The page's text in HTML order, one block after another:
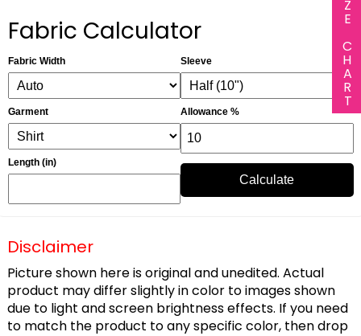
SIZE CHART
Fabric Calculator
Fabric Width
Garment
Length (in)
Sleeve
Allowance %
Calculate
Disclaimer
Picture shown here is original and unedited. Actual
product may differ slightly in color to images shown
due to light and screen brightness effects. If you need
to match the product to any specific color, then drop